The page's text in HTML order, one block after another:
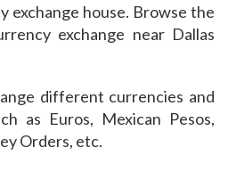
exchange house. Browse the
exchange near Dallas
different currencies and
as Euros, Mexican Pesos,
Orders, etc.